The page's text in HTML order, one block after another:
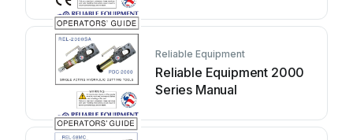
Reliable Equipment
Reliable Equipment 2000
Series Manual